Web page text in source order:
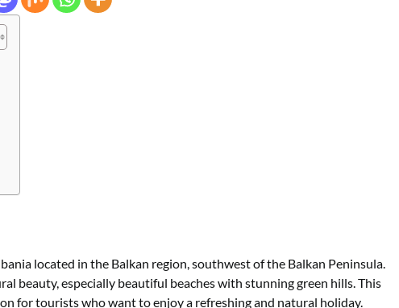
located in the Balkan region, southwest of the Balkan Peninsula.
beauty, especially beautiful beaches with stunning green hills. This
for tourists who want to enjoy a refreshing and natural holiday.